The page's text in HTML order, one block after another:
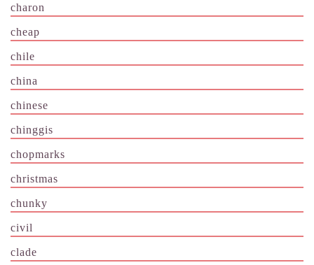
charon
cheap
chile
china
chinese
chinggis
chopmarks
christmas
chunky
civil
clade